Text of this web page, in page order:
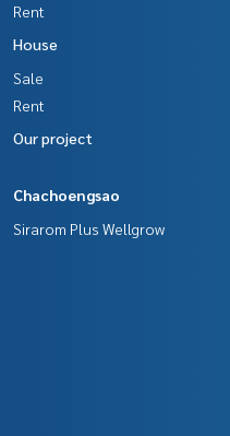
Rent
House
Sale
Rent
Our project
Chachoengsao
Sirarom Plus Wellgrow